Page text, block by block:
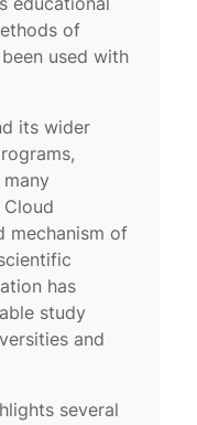
of
used with
its wider
mechanism of
has
study
and
several